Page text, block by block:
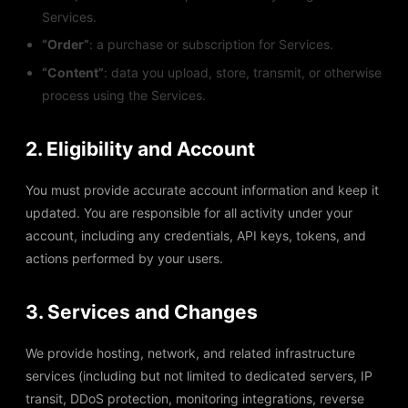
Services.
“Order”: a purchase or subscription for Services.
“Content”: data you upload, store, transmit, or otherwise
process using the Services.
2. Eligibility and Account
You must provide accurate account information and keep it
updated. You are responsible for all activity under your
account, including any credentials, API keys, tokens, and
actions performed by your users.
3. Services and Changes
We provide hosting, network, and related infrastructure
services (including but not limited to dedicated servers, IP
transit, DDoS protection, monitoring integrations, reverse